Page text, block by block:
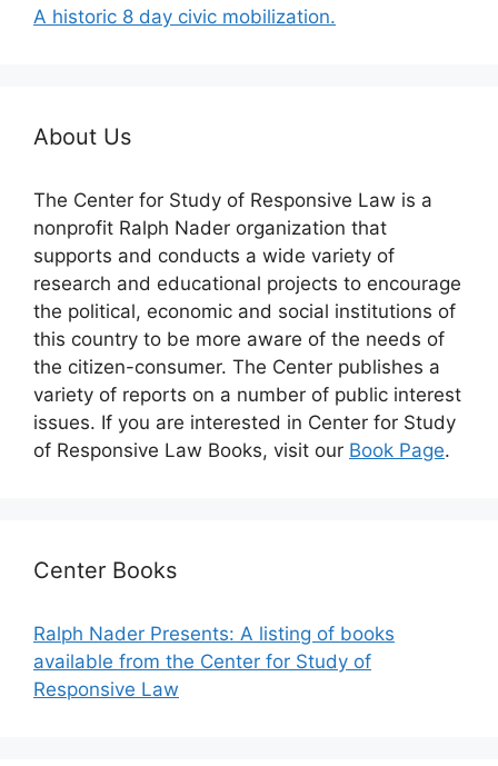
A historic 8 day civic mobilization.
About Us
The Center for Study of Responsive Law is a
nonprofit Ralph Nader organization that
supports and conducts a wide variety of
research and educational projects to encourage
the political, economic and social institutions of
this country to be more aware of the needs of
the citizen-consumer. The Center publishes a
variety of reports on a number of public interest
issues. If you are interested in Center for Study
of Responsive Law Books, visit our Book Page.
Center Books
Ralph Nader Presents: A listing of books
available from the Center for Study of
Responsive Law